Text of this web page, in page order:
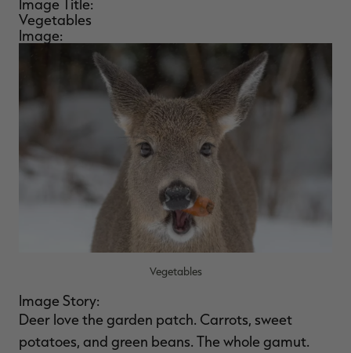
Image Title:
Vegetables
Image:
Vegetables
Image Story:
Deer love the garden patch. Carrots, sweet
potatoes, and green beans. The whole gamut.